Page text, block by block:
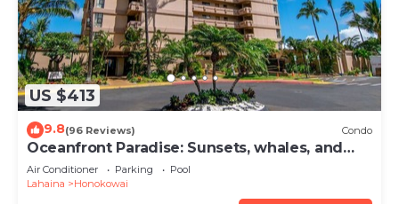
US $413
9.8(96 Reviews) Condo
Oceanfront Paradise: Sunsets, whales, and
breezes
Air Conditioner Parking
Pool
Lahaina
Honokowai